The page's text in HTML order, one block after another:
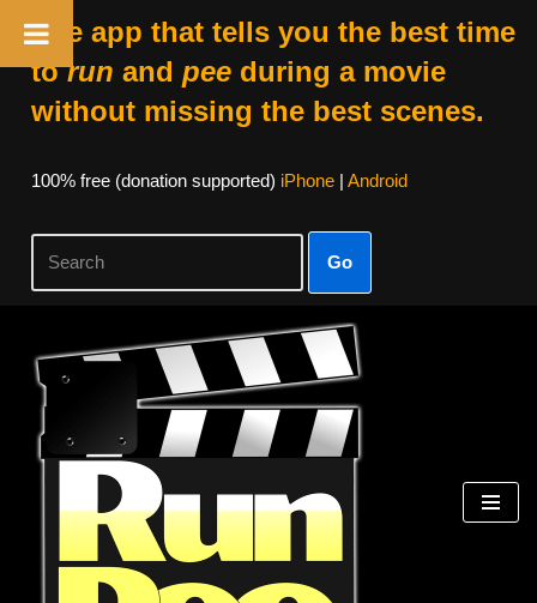
The app that tells you the best time
torun and peeduring a movie
without missing the best scenes.
100% free (donation supported) iPhone| Android
Go
Skip
content